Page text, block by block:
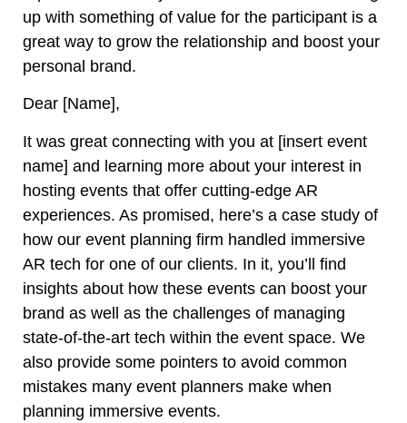
up with something of value for the participant is a
great way to grow the relationship and boost your
personal brand.
Dear [Name],
It was great connecting with you at [insert event
name] and learning more about your interest in
hosting events that offer cutting-edge AR
experiences. As promised, here’s a case study of
how our event planning firm handled immersive
AR tech for one of our clients. In it, you’ll find
insights about how these events can boost your
brand as well as the challenges of managing
state-of-the-art tech within the event space. We
also provide some pointers to avoid common
mistakes many event planners make when
planning immersive events.